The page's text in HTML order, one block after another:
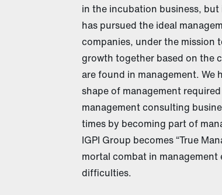
in the incubation business,
has pursued the ideal
companies, under the mission
growth together based on the
are found in management. We
shape of management
management consulting
times by becoming part of
IGPI Group becomes “True
mortal combat in
difficulties.